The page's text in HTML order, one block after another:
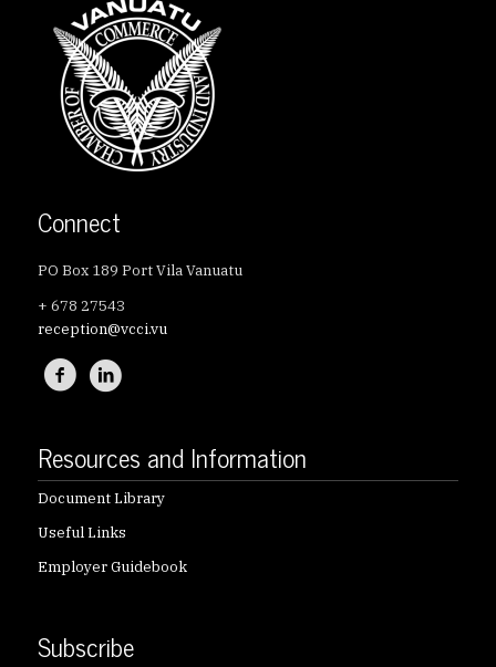
Connect
PO Box 189 Port Vila Vanuatu
+ 678 27543
reception@vcci.vu
Resources and Information
Document Library
Useful Links
Employer Guidebook
Subscribe